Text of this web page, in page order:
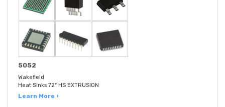
5052
Wakefield
Heat Sinks 72" HS EXTRUSION
Learn More ›